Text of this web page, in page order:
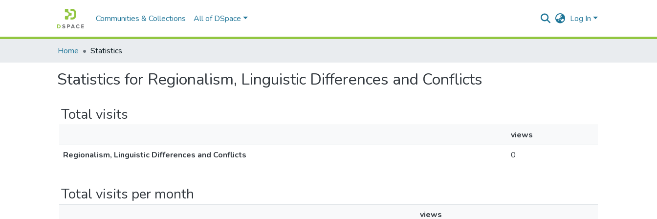
Communities & Collections All of DSpace Log In
Home Statistics
Statistics for Regionalism, Linguistic Differences and Conflicts
Total visits
views
Regionalism, Linguistic Differences and Conflicts
0
Total visits per month
views